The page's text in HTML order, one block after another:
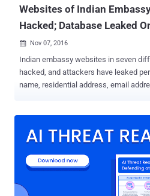
Websites of Indian
Hacked; Database Leaked
 Nov 07, 2016
Indian embassy websites in seven
hacked, and attackers have leaked
name, residential address, email
state-sponsored hackers launching
have claimed responsibility for the
that the reason behind the hack was
consider the cyber security of their websites